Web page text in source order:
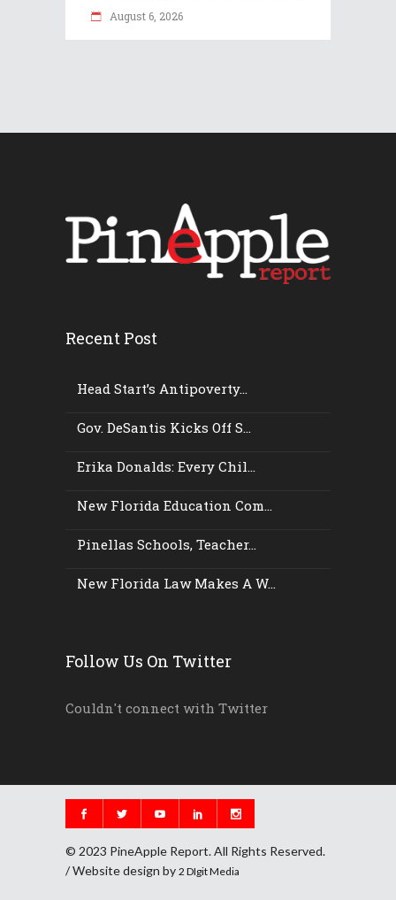
August 6, 2026
Recent Post
Head Start’s Antipoverty...
Gov. DeSantis Kicks Off S...
Erika Donalds: Every Chil...
New Florida Education Com...
Pinellas Schools, Teacher...
New Florida Law Makes A W...
Follow Us On Twitter
Couldn't connect with Twitter
© 2023 PineApple Report. All Rights Reserved.
/ Website design by 2 DIgit Media